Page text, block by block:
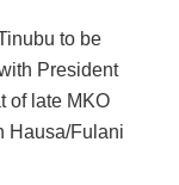
to be
President
of late MKO
Hausa/Fulani